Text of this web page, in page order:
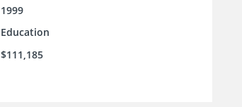
1999
Education
$111,185